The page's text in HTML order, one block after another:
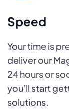
Speed
Your time is
deliver our
24 hours or
you’ll start
solutions.